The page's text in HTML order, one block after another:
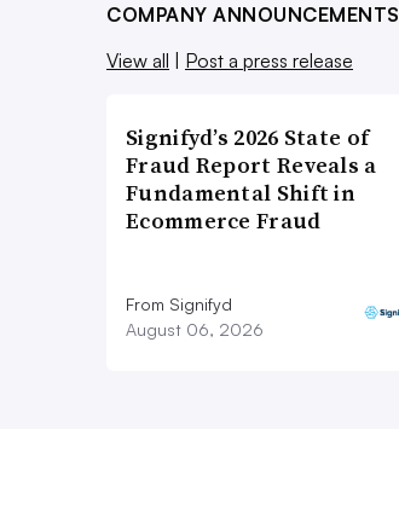
COMPANY ANNOUNCEMENTS
View all
Post a press release
Signifyd’s 2026 State of
Fraud Report Reveals a
Fundamental Shift in
Ecommerce Fraud
From Signifyd
August 06, 2026